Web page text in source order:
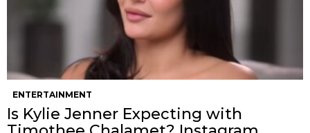
ENTERTAINMENT
Is Kylie Jenner Expecting with